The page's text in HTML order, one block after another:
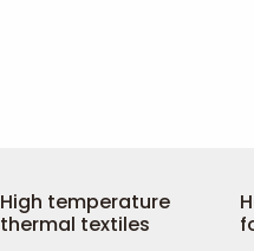
High temperature
thermal textiles